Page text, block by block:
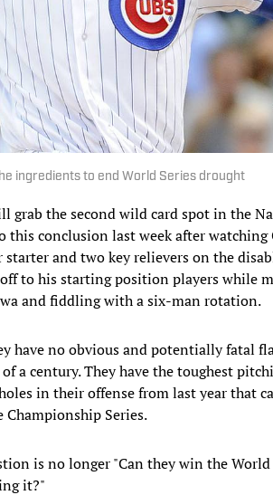
ingredients to end World Series drought
grab the second wild card spot in the
this conclusion last week after
and two key relievers on the
to his starting position players while
and fiddling with a six-man rotation.
have no obvious and potentially fatal
a century. They have the toughest
in their offense from last year that
Series.
is no longer "Can they win the
it?"